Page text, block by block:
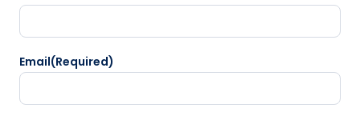
Email(Required)